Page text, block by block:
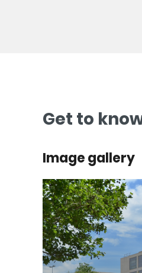
Get to
Image gallery